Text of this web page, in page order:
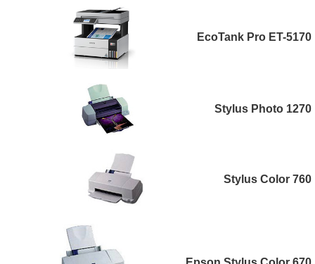
EcoTank Pro ET-5170
Stylus Photo 1270
Stylus Color 760